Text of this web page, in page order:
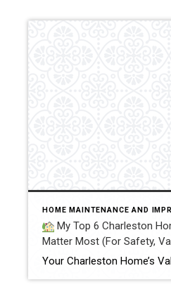
HOME MAINTENANCE AND
My Top 6 Charleston
Matter Most (For Safety,